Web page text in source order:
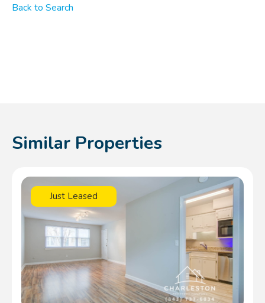
Back to Search
Similar Properties
Just Leased